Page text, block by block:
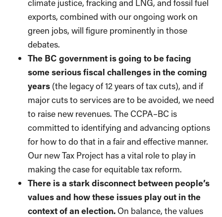
climate justice, fracking and LNG, and fossil fuel
exports, combined with our ongoing work on
green jobs, will figure prominently in those
debates.
The BC government is going to be facing
some serious fiscal challenges in the coming
years (the legacy of 12 years of tax cuts), and if
major cuts to services are to be avoided, we need
to raise new revenues. The CCPA–BC is
committed to identifying and advancing options
for how to do that in a fair and effective manner.
Our new Tax Project has a vital role to play in
making the case for equitable tax reform.
There is a stark disconnect between people’s
values and how these issues play out in the
context of an election. On balance, the values